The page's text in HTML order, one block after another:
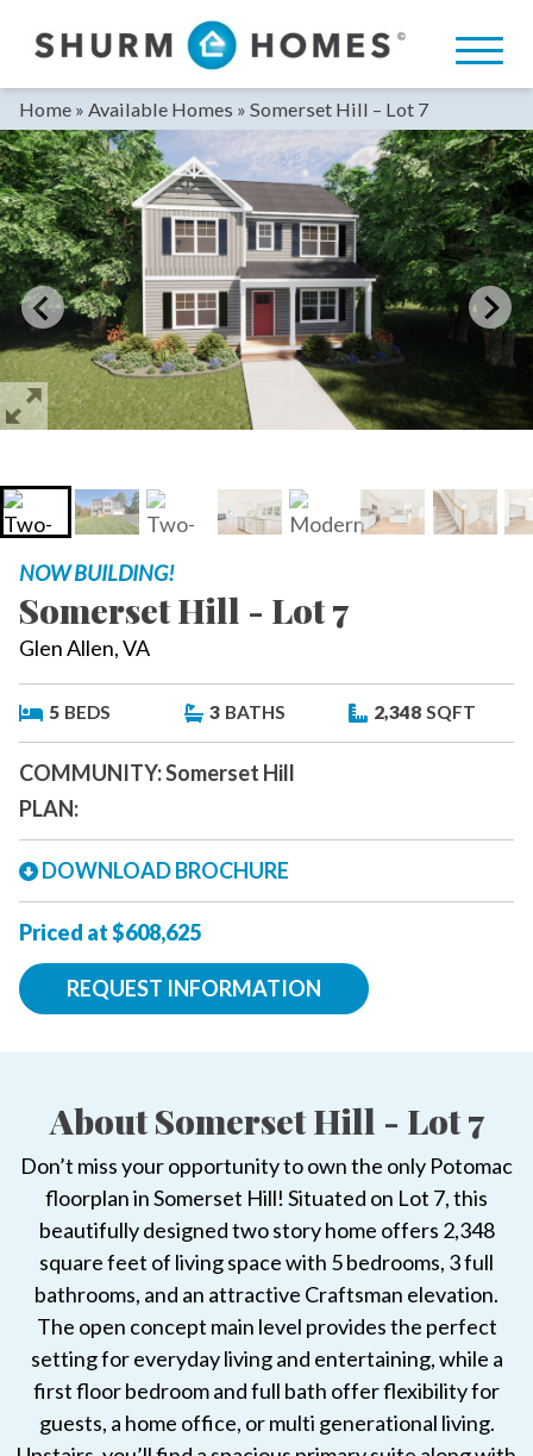
Home » Available Homes » Somerset Hill – Lot 7
NOW BUILDING!
Somerset Hill - Lot 7
Glen Allen, VA
5 BEDS 3 BATHS 2,348 SQFT
COMMUNITY:Somerset Hill
PLAN:
DOWNLOAD BROCHURE
Priced at $608,625
REQUEST INFORMATION
About Somerset Hill - Lot 7
Don’t miss your opportunity to own the only Potomac
floorplan in Somerset Hill! Situated on Lot 7, this
beautifully designed two story home offers 2,348
square feet of living space with 5 bedrooms, 3 full
bathrooms, and an attractive Craftsman elevation.
The open concept main level provides the perfect
setting for everyday living and entertaining, while a
first floor bedroom and full bath offer flexibility for
guests, a home office, or multi generational living.